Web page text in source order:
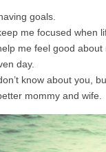
goals.
me focused when
me feel good
day.
know about you,
mommy and wife.